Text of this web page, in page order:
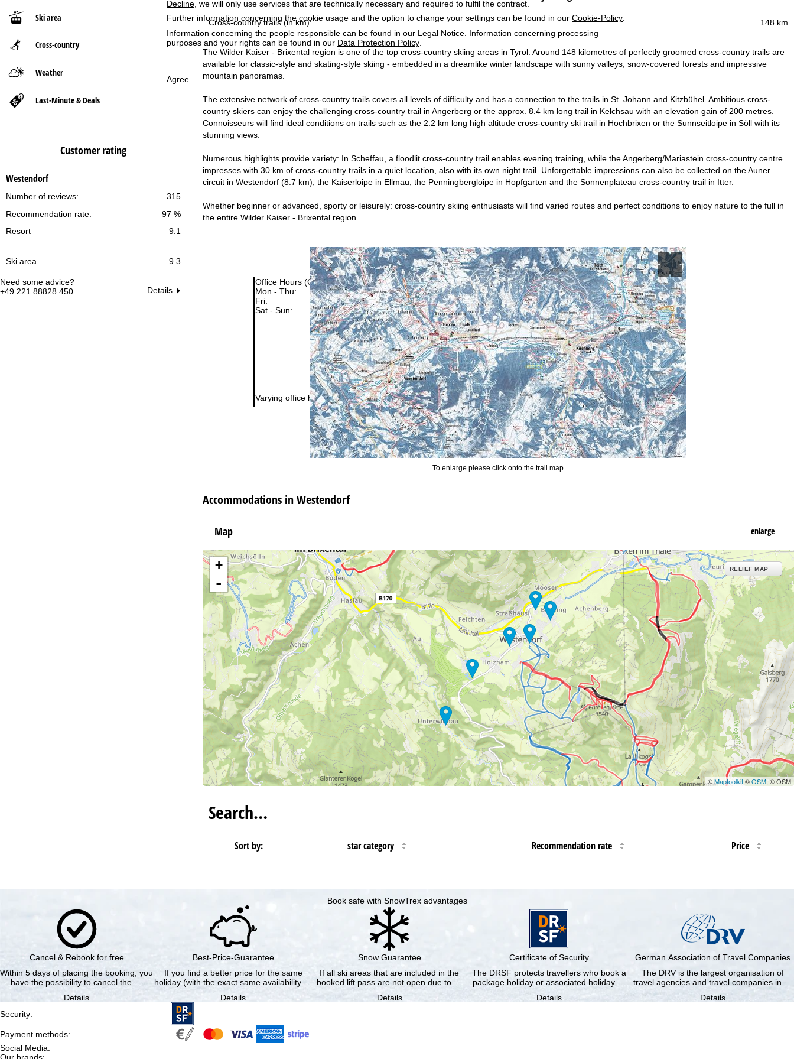
Decline , we will only use services that are technically necessary and required to fulfil the contract.
Further information concerning the cookie usage and the option to change your settings can be found in our Cookie-Policy.
Information concerning the people responsible can be found in our Legal Notice. Information concerning processing
purposes and your rights can be found in our Data Protection Policy.
Agree
Need some advice?
+49 221 88828 450
Office Hours (CEST [UTC+2])
Mon - Thu:
09:00 - 17:00
Fri:
09:00 - 14:00
Sat - Sun:
closed
Varying office hours
Support
Ski area
Cross-country
Weather
Last-Minute & Deals
Customer rating
Westendorf
315
Number of reviews:
97 %
Recommendation rate:
Resort
9.1
Ski area 9.3
Details
P
a
g
148 km
Cross-country trails (in km):
The Wilder Kaiser - Brixental region is one of the top cross-country skiing areas in Tyrol. Around 148 kilometres of perfectly groomed cross-country trails are
available for classic-style and skating-style skiing - embedded in a dreamlike winter landscape with sunny valleys, snow-covered forests and impressive
mountain panoramas.
The extensive network of cross-country trails covers all levels of difficulty and has a connection to the trails in St. Johann and Kitzbühel. Ambitious cross-
country skiers can enjoy the challenging cross-country trail in Angerberg or the approx. 8.4 km long trail in Kelchsau with an elevation gain of 200 metres.
Connoisseurs will find ideal conditions on trails such as the 2.2 km long high altitude cross-country ski trail in Hochbrixen or the Sunnseitloipe in Söll with its
stunning views.
Numerous highlights provide variety: In Scheffau, a floodlit cross-country trail enables evening training, while the Angerberg/Mariastein cross-country centre
impresses with 30 km of cross-country trails in a quiet location, also with its own night trail. Unforgettable impressions can also be collected on the Auner
circuit in Westendorf (8.7 km), the Kaiserloipe in Ellmau, the Penningbergloipe in Hopfgarten and the Sonnenplateau cross-country trail in Itter.
Whether beginner or advanced, sporty or leisurely: cross-country skiing enthusiasts will find varied routes and perfect conditions to enjoy nature to the full in
the entire Wilder Kaiser - Brixental region.
To enlarge please click onto the trail map
Accommodations in Westendorf
Map enlarge
+
-
RELIEF MAP
©Maptoolkit©OSM, © OSM
Search…
Sort by: star category Recommendation rate Price
Book safe with SnowTrex advantages
Cancel & Rebook for free
Within 5 days of placing the booking, you
have the possibility to cancel the …
Details
Best-Price-Guarantee
If you find a better price for the same
holiday (with the exact same availability …
Details
Snow Guarantee
If all ski areas that are included in the
booked lift pass are not open due to …
Details
Certificate of Security
The DRSF protects travellers who book a
package holiday or associated holiday …
Details
German Association of Travel Companies
The DRV is the largest organisation of
travel agencies and travel companies in …
Details
Security:
Payment methods:
Social Media: